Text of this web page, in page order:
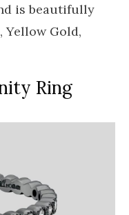
is beautifully
Yellow Gold,
Ring